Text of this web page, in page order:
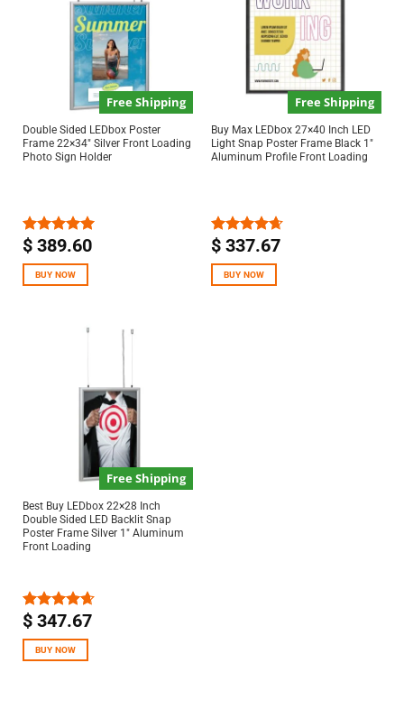
Free Shipping
Double Sided LEDbox Poster
Frame 22×34″ Silver Front Loading
Photo Sign Holder
Rated5.00
$389.60
BUY NOW
Free Shipping
Buy Max LEDbox 27×40 Inch LED
Light Snap Poster Frame Black 1″
Aluminum Profile Front Loading
Rated4.67
$337.67
BUY NOW
Free Shipping
Best Buy LEDbox 22×28 Inch
Double Sided LED Backlit Snap
Poster Frame Silver 1″ Aluminum
Front Loading
Rated4.67
$347.67
BUY NOW